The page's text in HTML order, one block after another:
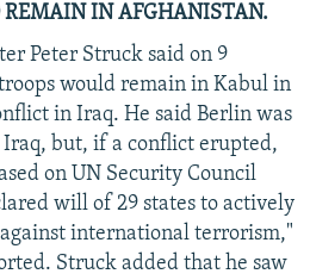
REMAIN IN AFGHANISTAN.
Peter Struck said on 9
would remain in Kabul in
in Iraq. He said Berlin was
but, if a conflict erupted,
on UN Security Council
will of 29 states to actively
international terrorism,"
Struck added that he saw